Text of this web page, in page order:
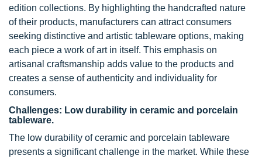
edition collections. By highlighting the handcrafted nature
of their products, manufacturers can attract consumers
seeking distinctive and artistic tableware options, making
each piece a work of art in itself. This emphasis on
artisanal craftsmanship adds value to the products and
creates a sense of authenticity and individuality for
consumers.
Challenges: Low durability in ceramic and porcelain
tableware.
The low durability of ceramic and porcelain tableware
presents a significant challenge in the market. While these